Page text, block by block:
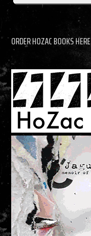
ORDER HOZAC BOOKS HERE